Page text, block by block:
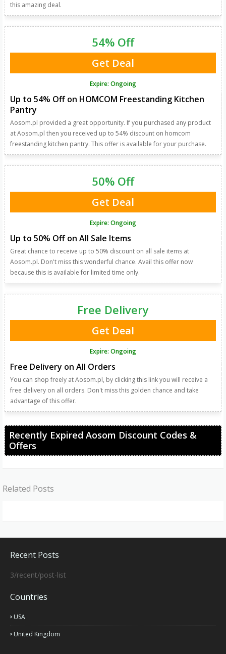
this amazing deal.
Up to 54% Off on HOMCOM Freestanding Kitchen
Pantry
Aosom.pl provided a great opportunity. If you purchased any product
at Aosom.pl then you received up to 54% discount on homcom
freestanding kitchen pantry. This offer is available for your purchase.
54% Off
Get Deal
Expire: Ongoing
Up to 50% Off on All Sale Items
Great chance to receive up to 50% discount on all sale items at
Aosom.pl. Don't miss this wonderful chance. Avail this offer now
because this is available for limited time only.
50% Off
Get Deal
Expire: Ongoing
Free Delivery on All Orders
You can shop freely at Aosom.pl, by clicking this link you will receive a
free delivery on all orders. Don't miss this golden chance and take
advantage of this offer.
Free Delivery
Get Deal
Expire: Ongoing
Recently Expired Aosom Discount Codes &
Offers
Related Posts
Recent Posts
3/recent/post-list
Countries
USA
United Kingdom